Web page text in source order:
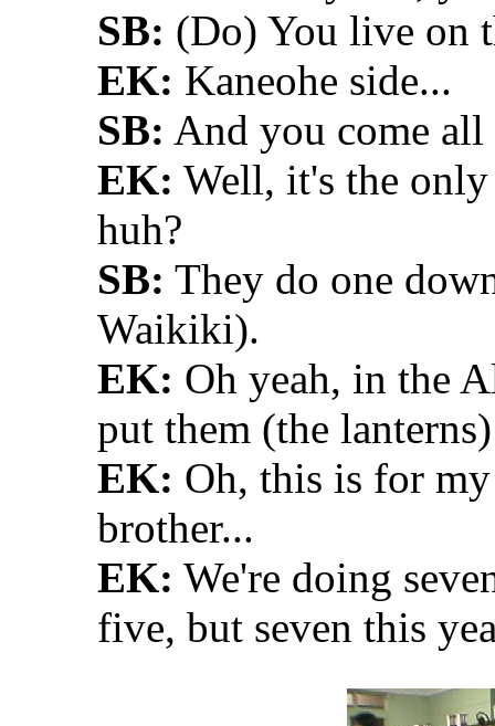
SB: (Do) You live on
EK: Kaneohe side...
SB: And you come
EK: Well, it's the
huh?
SB: They do one
Waikiki).
EK: Oh yeah, in the
put them (the
EK: Oh, this is for
brother...
EK: We're doing
five, but seven this